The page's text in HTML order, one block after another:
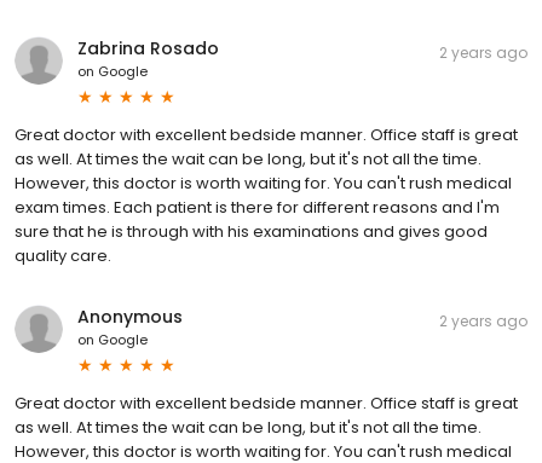
Zabrina Rosado
on Google
2 years ago
Great doctor with excellent bedside manner. Office staff is great
as well. At times the wait can be long, but it's not all the time.
However, this doctor is worth waiting for. You can't rush medical
exam times. Each patient is there for different reasons and I'm
sure that he is through with his examinations and gives good
quality care.
Anonymous
on Google
2 years ago
Great doctor with excellent bedside manner. Office staff is great
as well. At times the wait can be long, but it's not all the time.
However, this doctor is worth waiting for. You can't rush medical